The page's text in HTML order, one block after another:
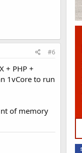
#6
+ PHP +
1vCore to run
of memory